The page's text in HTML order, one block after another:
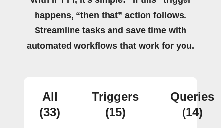
happens, “then that” action follows.
Streamline tasks and save time with
automated workflows that work for you.
All
(33)
Triggers
(15)
Queries
(14)